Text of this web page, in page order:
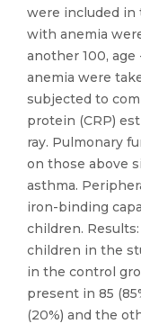
were included in
with anemia
another 100,
anemia were
subjected to
protein (CRP)
ray. Pulmonary
on those above
asthma.
iron-binding
children.
children in the
in the control
present in 85
(20%) and the